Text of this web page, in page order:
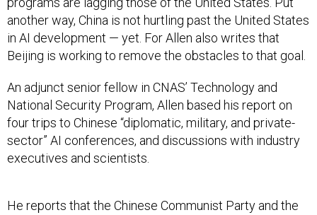
another way, China is not hurtling past the United States
in AI development — yet. For Allen also writes that
Beijing is working to remove the obstacles to that goal.
An adjunct senior fellow in CNAS’ Technology and
National Security Program, Allen based his report on
four trips to Chinese “diplomatic, military, and private-
sector” AI conferences, and discussions with industry
executives and scientists.
He reports that the Chinese Communist Party and the